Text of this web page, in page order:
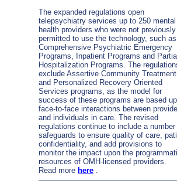
The expanded regulations open
telepsychiatry services up to 250 mental
health providers who were not previously
permitted to use the technology, such as
Comprehensive Psychiatric Emergency
Programs, Inpatient Programs and
Hospitalization Programs. The
exclude Assertive Community Treatment
and Personalized Recovery Oriented
Services programs, as the model for
success of these programs are based
face-to-face interactions between
and individuals in care. The revised
regulations continue to include a number
safeguards to ensure quality of care,
confidentiality, and add provisions to
monitor the impact upon the
resources of OMH-licensed providers.
Read more here .